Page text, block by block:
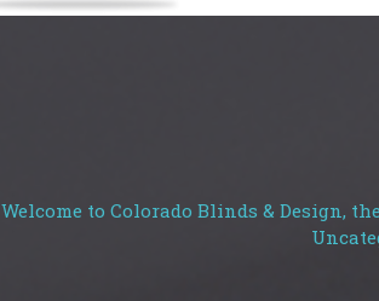
Welcome to Colorado Blinds & Design,